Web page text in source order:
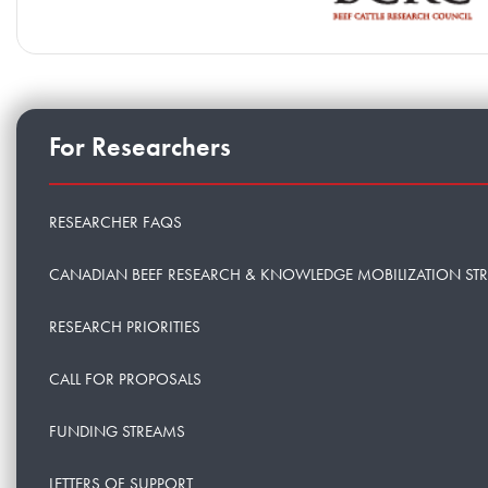
For Researchers
RESEARCHER FAQS
CANADIAN BEEF RESEARCH & KNOWLEDGE MOBILIZATION
RESEARCH PRIORITIES
CALL FOR PROPOSALS
FUNDING STREAMS
LETTERS OF SUPPORT